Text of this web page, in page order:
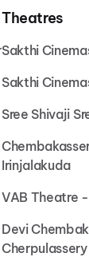
Theatres
Sakthi
Sakthi
Sree Shivaji
Irinjalakuda
VAB Theatre
Devi
Cherpulassery